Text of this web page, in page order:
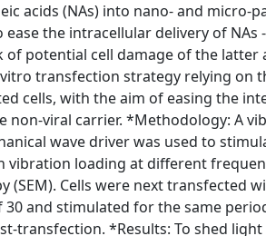
acids (NAs) into nano- and
the intracellular delivery of
potential cell damage of the
transfection strategy relying on
cells, with the aim of easing the
non-viral carrier. *Methodology: A
wave driver was used to
vibration loading at different
(SEM). Cells were next transfected
and stimulated for the same
transfection. *Results: To shed